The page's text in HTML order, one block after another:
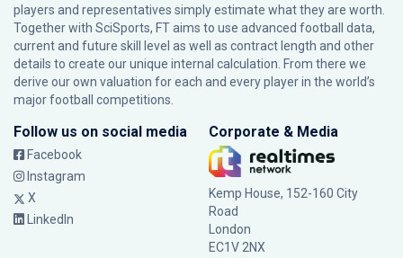
players and representatives simply estimate what they are worth.
Together with SciSports, FT aims to use advanced football data,
current and future skill level as well as contract length and other
details to create our unique internal calculation. From there we
derive our own valuation for each and every player in the world’s
major football competitions.
Follow us on social media
Facebook
Instagram
X
LinkedIn
Corporate & Media
Kemp House, 152-160 City
Road
London
EC1V 2NX